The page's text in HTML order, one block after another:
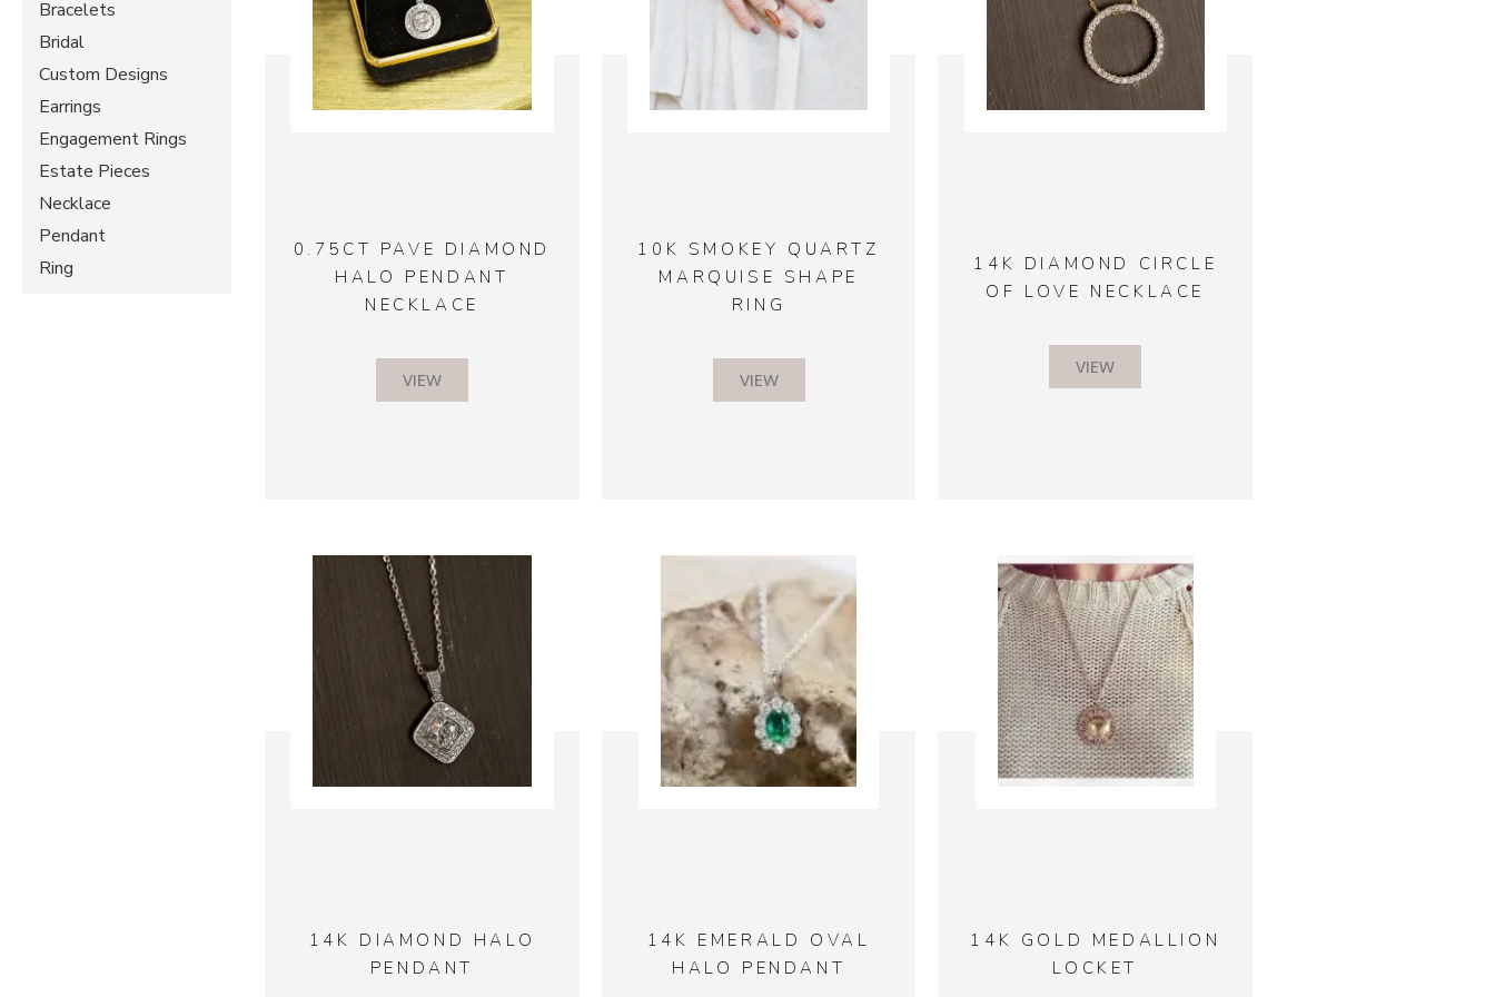
Bracelets
Bridal
Custom Designs
Earrings
Engagement Rings
Estate Pieces
Necklace
Pendant
Ring
0.75CT PAVE DIAMOND
HALO PENDANT
NECKLACE
VIEW
10K SMOKEY QUARTZ
MARQUISE SHAPE
RING
VIEW
14K DIAMOND CIRCLE
OF LOVE NECKLACE
VIEW
14K DIAMOND HALO
PENDANT
14K EMERALD OVAL
HALO PENDANT
14K GOLD MEDALLION
LOCKET